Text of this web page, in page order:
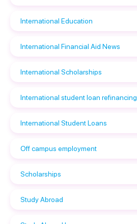
International Education
International Financial Aid News
International Scholarships
International student loan refinancing
International Student Loans
Off campus employment
Scholarships
Study Abroad